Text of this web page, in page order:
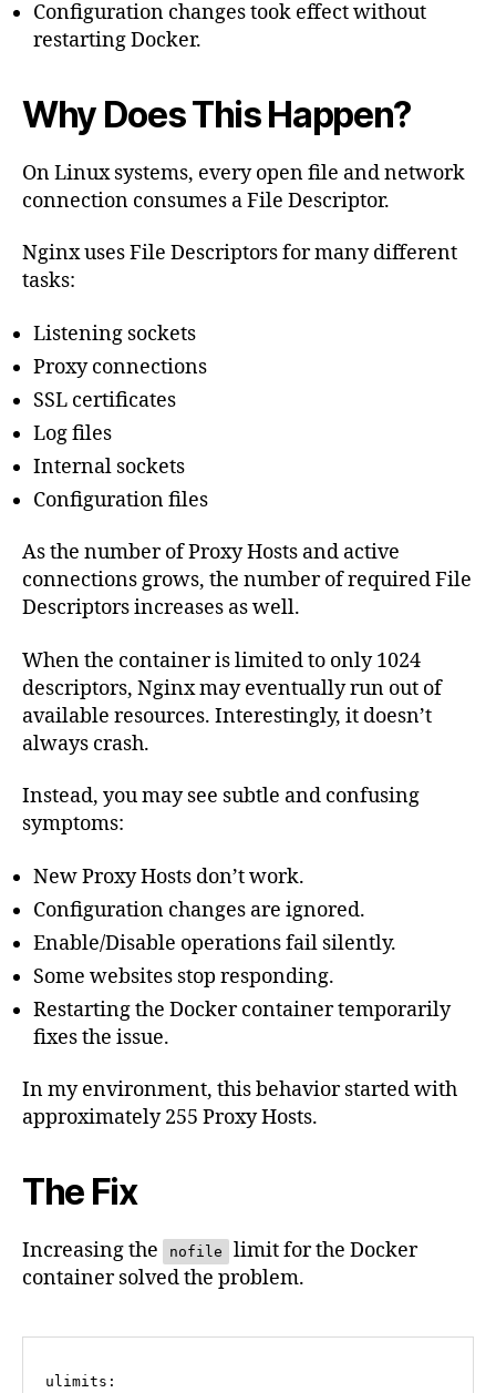
Configuration changes took effect without
restarting Docker.
Why Does This Happen?
On Linux systems, every open file and network
connection consumes a File Descriptor.
Nginx uses File Descriptors for many different
tasks:
Listening sockets
Proxy connections
SSL certificates
Log files
Internal sockets
Configuration files
As the number of Proxy Hosts and active
connections grows, the number of required File
Descriptors increases as well.
When the container is limited to only 1024
descriptors, Nginx may eventually run out of
available resources. Interestingly, it doesn’t
always crash.
Instead, you may see subtle and confusing
symptoms:
New Proxy Hosts don’t work.
Configuration changes are ignored.
Enable/Disable operations fail silently.
Some websites stop responding.
Restarting the Docker container temporarily
fixes the issue.
In my environment, this behavior started with
approximately 255 Proxy Hosts.
The Fix
Increasing the nofile
limit for the Docker
container solved the problem.
ulimits: